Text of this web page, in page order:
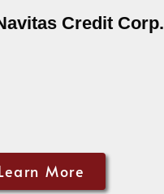
Credit Corp.
More